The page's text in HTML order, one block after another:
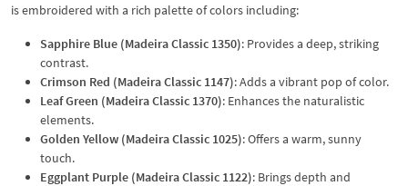
is embroidered with a rich palette of colors including:
Sapphire Blue (Madeira Classic 1350): Provides a deep, striking
contrast.
Crimson Red (Madeira Classic 1147): Adds a vibrant pop of color.
Leaf Green (Madeira Classic 1370): Enhances the naturalistic
elements.
Golden Yellow (Madeira Classic 1025): Offers a warm, sunny
touch.
Eggplant Purple (Madeira Classic 1122): Brings depth and